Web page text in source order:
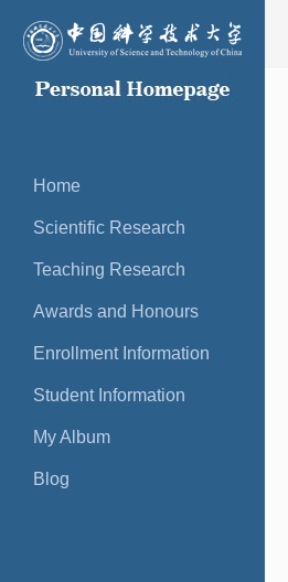
Home
Scientific Research
Teaching Research
Awards and Honours
Enrollment Information
Student Information
My Album
Blog